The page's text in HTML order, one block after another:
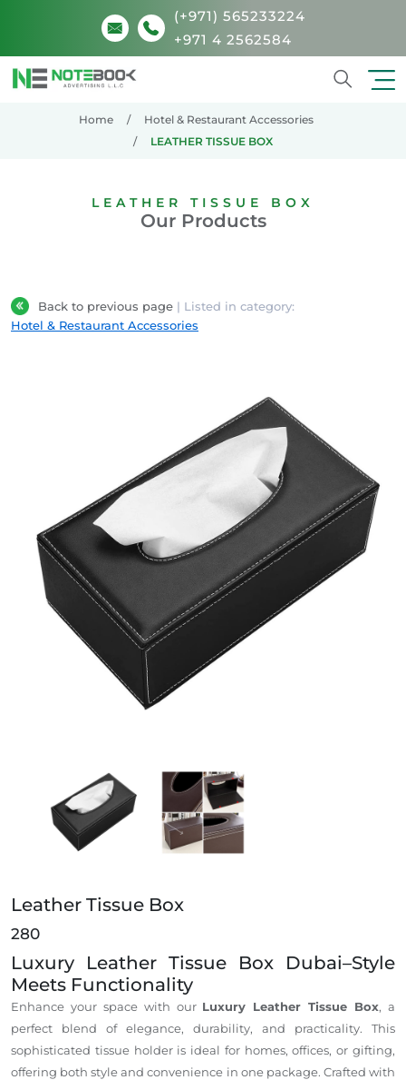
(+971) 565233224
+971 4 2562584
Home
Hotel & Restaurant Accessories
LEATHER TISSUE BOX
LEATHER TISSUE BOX
Our Products
Back to previous page | Listed in category:
Hotel & Restaurant Accessories
Leather Tissue Box
Leather Tissue Box
280
Luxury Leather Tissue Box Dubai–Style
Meets Functionality
Enhance your space with our Luxury Leather Tissue Box, a
perfect blend of elegance, durability, and practicality. This
sophisticated tissue holder is ideal for homes, offices, or gifting,
offering both style and convenience in one package. Crafted with